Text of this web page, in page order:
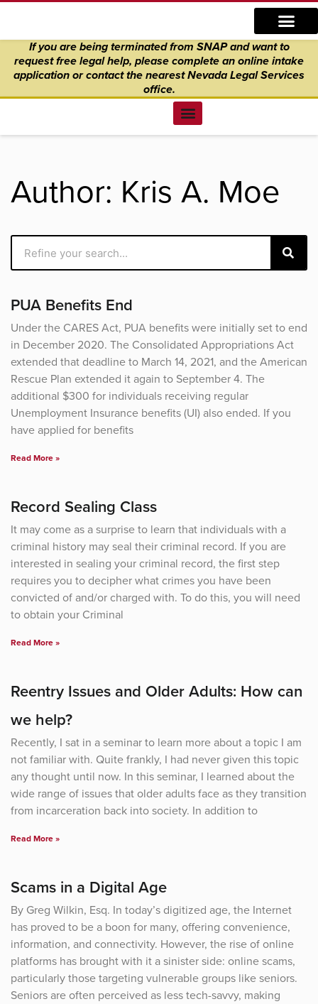
content
If you are being terminated from SNAP and want to
request free legal help, please complete an online intake
application orcontact the nearest Nevada Legal Services
office.
Author: Kris A. Moe
Search
PUA Benefits End
Under the CARES Act, PUA benefits were initially set to end
in December 2020. The Consolidated Appropriations Act
extended that deadline to March 14, 2021, and the American
Rescue Plan extended it again to September 4. The
additional $300 for individuals receiving regular
Unemployment Insurance benefits (UI) also ended. If you
have applied for benefits
Read More »
Record Sealing Class
It may come as a surprise to learn that individuals with a
criminal history may seal their criminal record. If you are
interested in sealing your criminal record, the first step
requires you to decipher what crimes you have been
convicted of and/or charged with. To do this, you will need
to obtain your Criminal
Read More »
Reentry Issues and Older Adults: How can
we help?
Recently, I sat in a seminar to learn more about a topic I am
not familiar with. Quite frankly, I had never given this topic
any thought until now. In this seminar, I learned about the
wide range of issues that older adults face as they transition
from incarceration back into society. In addition to
Read More »
Scams in a Digital Age
By Greg Wilkin, Esq. In today’s digitized age, the Internet
has proved to be a boon for many, offering convenience,
information, and connectivity. However, the rise of online
platforms has brought with it a sinister side: online scams,
particularly those targeting vulnerable groups like seniors.
Seniors are often perceived as less tech-savvy, making
Page PagePagePagePage